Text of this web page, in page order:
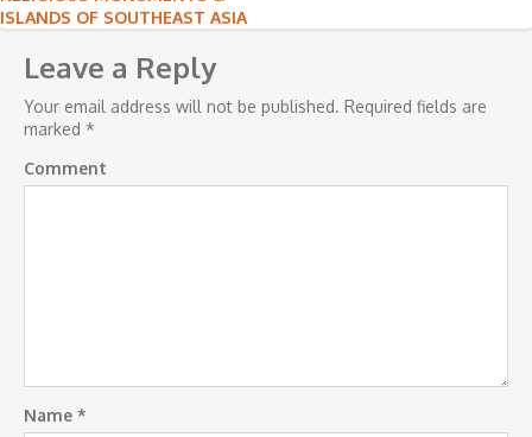
navigation
ISLANDS OF SOUTHEAST ASIA
Leave a Reply
Your email address will not be published. Required fields are
marked *
Comment
Name *